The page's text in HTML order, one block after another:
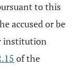
to this
accused or be
institution
of the